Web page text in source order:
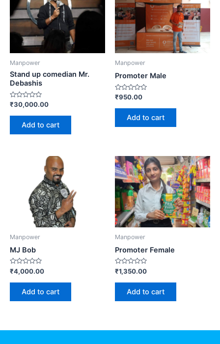
Manpower
Stand up comedian Mr.
Debashis
Rated
out
₹30,000.00
Add to cart
Manpower
Promoter Male
Rated
out
₹950.00
Add to cart
Manpower
MJ Bob
Rated
out
₹4,000.00
Add to cart
Manpower
Promoter Female
Rated
out
₹1,350.00
Add to cart